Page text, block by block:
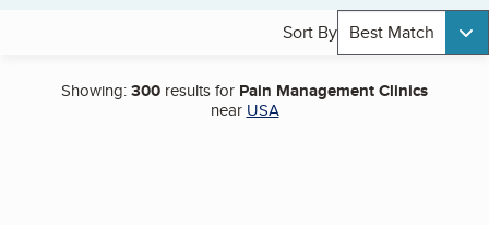
Sort By Best Match
Showing:300 results for Pain Management Clinics
near USA